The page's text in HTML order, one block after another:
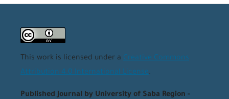
This work is licensed under a Creative Commons
Attribution 4.0 International License.
Published Journal by University of Saba Region -